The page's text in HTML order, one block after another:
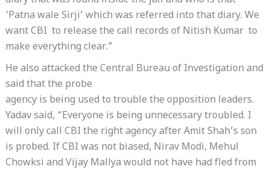
‘Patna wale Sirji’ which was referred into that diary. We
want CBI to release the call records of Nitish Kumar to
make everything clear.”
He also attacked the Central Bureau of Investigation and
said that the probe
agency is being used to trouble the opposition leaders.
Yadav said, “Everyone is being unnecessary troubled. I
will only call CBI the right agency after Amit Shah’s son
is probed. If CBI was not biased, Nirav Modi, Mehul
Chowksi and Vijay Mallya would not have had fled from